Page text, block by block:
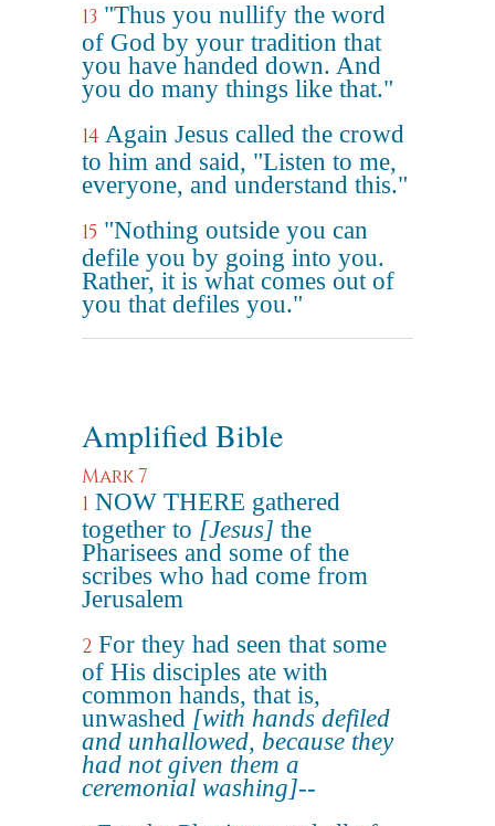
13 "Thus you nullify the word
of God by your tradition that
you have handed down. And
you do many things like that."
14 Again Jesus called the crowd
to him and said, "Listen to me,
everyone, and understand this."
15 "Nothing outside you can
defile you by going into you.
Rather, it is what comes out of
you that defiles you."
Amplified Bible
Mark 7
1 NOW THERE gathered
together to [Jesus] the
Pharisees and some of the
scribes who had come from
Jerusalem
2 For they had seen that some
of His disciples ate with
common hands, that is,
unwashed [with hands defiled
and unhallowed, because they
had not given them a
ceremonial washing]--